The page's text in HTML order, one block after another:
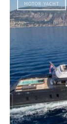
MOTOR YACHT